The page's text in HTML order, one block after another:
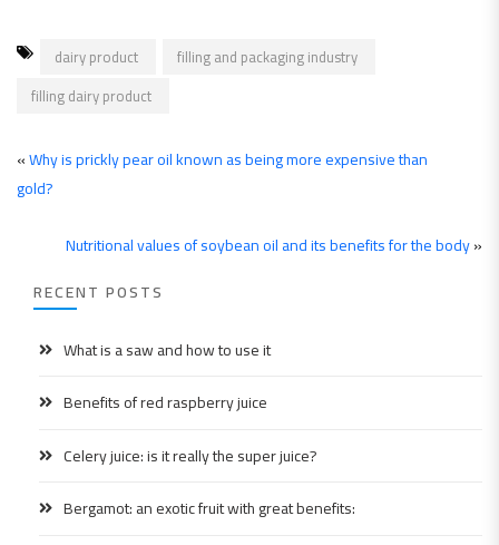
dairy product
filling and packaging industry
filling dairy product
«Why is prickly pear oil known as being more expensive than
gold?
Nutritional values ​​of soybean oil and its benefits for the body»
RECENT POSTS
What is a saw and how to use it
Benefits of red raspberry juice
Celery juice: is it really the super juice?
Bergamot: an exotic fruit with great benefits: